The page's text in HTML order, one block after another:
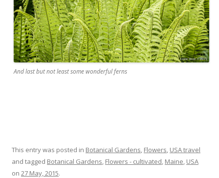
And last but not least some wonderful ferns
This entry was posted in Botanical Gardens Flowers USA travel
and tagged Botanical Gardens Flowers - cultivated Maine USA
on 27 May, 2015.